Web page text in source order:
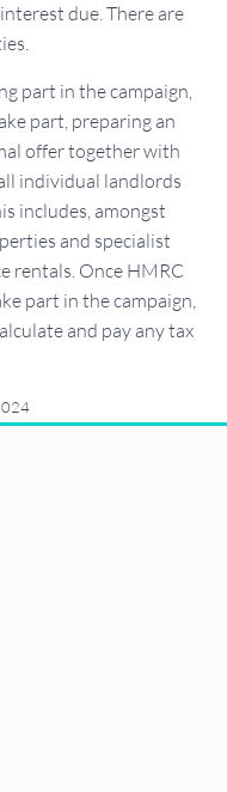
due. There are
part in the campaign,
part, preparing an
offer together with
individual landlords
includes, amongst
and specialist
rentals. Once HMRC
part in the campaign,
and pay any tax